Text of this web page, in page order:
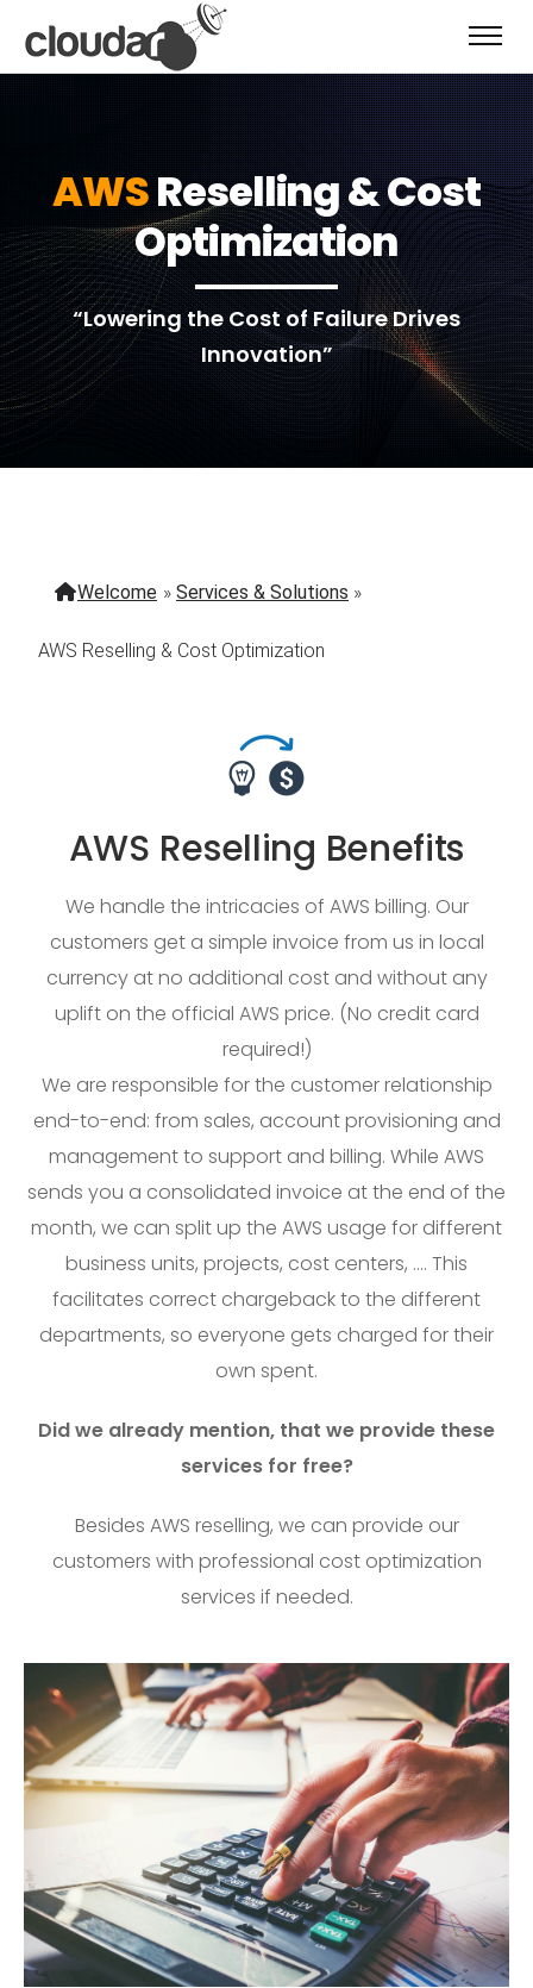
AWSReselling & Cost
Optimization
“Lowering the Cost of Failure Drives
Innovation”
Welcome » Services & Solutions »
AWS Reselling & Cost Optimization
AWS Reselling Benefits
We handle the intricacies of AWS billing. Our
customers get a simple invoice from us in local
currency at no additional cost and without any
uplift on the official AWS price. (No credit card
required!)
We are responsible for the customer relationship
end-to-end: from sales, account provisioning and
management to support and billing. While AWS
sends you a consolidated invoice at the end of the
month, we can split up the AWS usage for different
business units, projects, cost centers, …. This
facilitates correct chargeback to the different
departments, so everyone gets charged for their
own spent.
Did we already mention, that we provide these
services for free?
Besides AWS reselling, we can provide our
customers with professional cost optimization
services if needed.